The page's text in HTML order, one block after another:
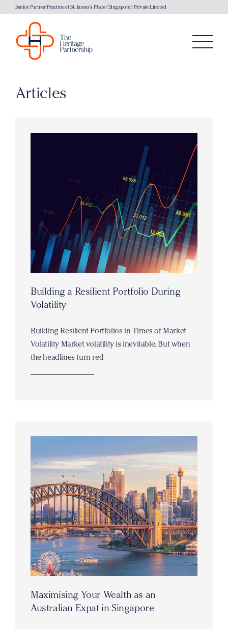
Senior Partner Practice of St. James's Place (Singapore) Private Limited
Articles
Building a Resilient Portfolio During
Volatility
Building Resilient Portfolios in Times of Market
Volatility Market volatility is inevitable. But when
the headlines turn red
Maximising Your Wealth as an
Australian Expat in Singapore